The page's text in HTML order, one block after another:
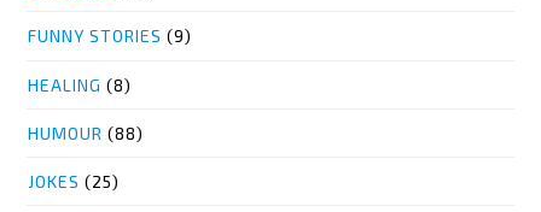
FUNNY STORIES (9)
HEALING (8)
HUMOUR (88)
JOKES (25)